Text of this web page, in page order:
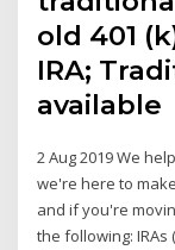
old 401
IRA;
available
2 Aug 2019 We
we're here to
and if you're
the following: IRAs